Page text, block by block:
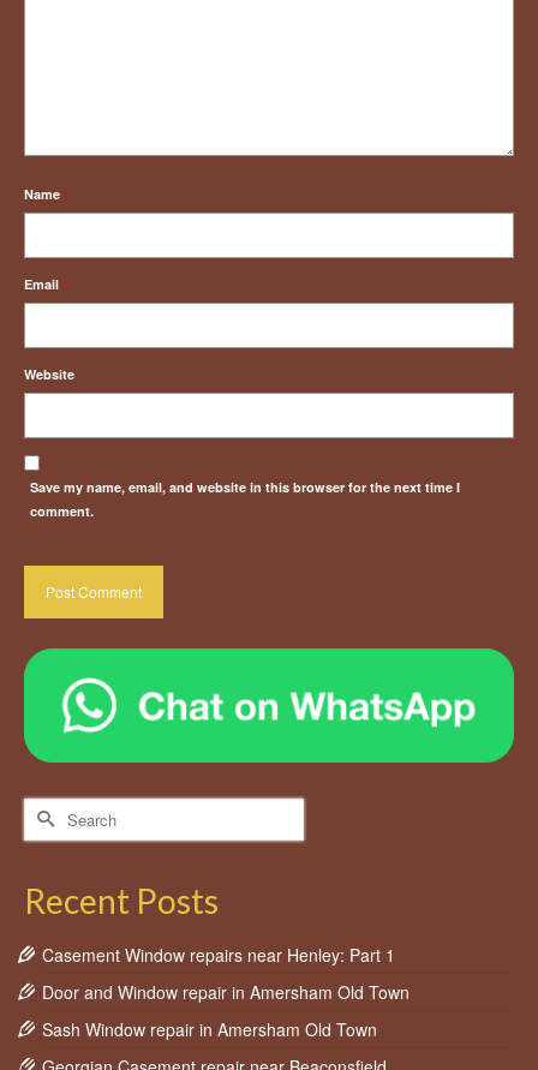
Name *
Email *
Website
Save my name, email, and website in this browser for the next time I
comment.
Search
for:
Recent Posts
Casement Window repairs near Henley: Part 1
Door and Window repair in Amersham Old Town
Sash Window repair in Amersham Old Town